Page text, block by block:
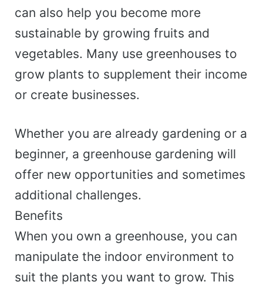
can also help you become more
sustainable by growing fruits and
vegetables. Many use greenhouses to
grow plants to supplement their income
or create businesses.
Whether you are already gardening or a
beginner, a greenhouse gardening will
offer new opportunities and sometimes
additional challenges.
Benefits
When you own a greenhouse, you can
manipulate the indoor environment to
suit the plants you want to grow. This